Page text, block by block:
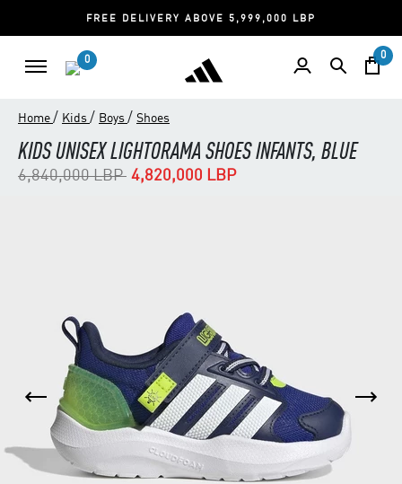
FREE DELIVERY ABOVE 5,999,000 LBP
0 0
Home / Kids / Boys / Shoes
KIDS UNISEX LIGHTORAMA SHOES INFANTS, BLUE
Price reduced from
6,840,000 LBPto4,820,000 LBP